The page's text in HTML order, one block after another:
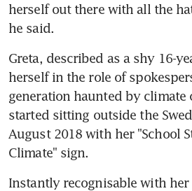
herself out there with all the
he said.
Greta, described as a shy 16-
herself in the role of
generation haunted by climate
started sitting outside the
August 2018 with her "School
Climate" sign.
Instantly recognisable with